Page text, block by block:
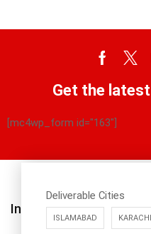
Get the
[mc4wp_form id="163"]
Information
Deliverable Cities
ISLAMABAD KARACHI